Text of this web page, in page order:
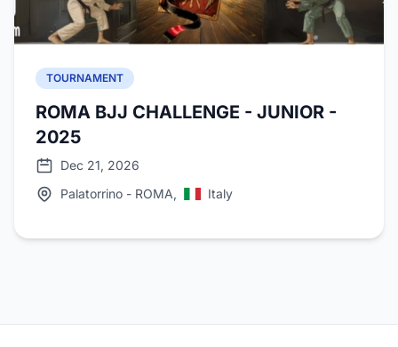
TOURNAMENT
ROMA BJJ CHALLENGE - JUNIOR -
2025
Dec 21, 2026
Palatorrino - ROMA,
Italy